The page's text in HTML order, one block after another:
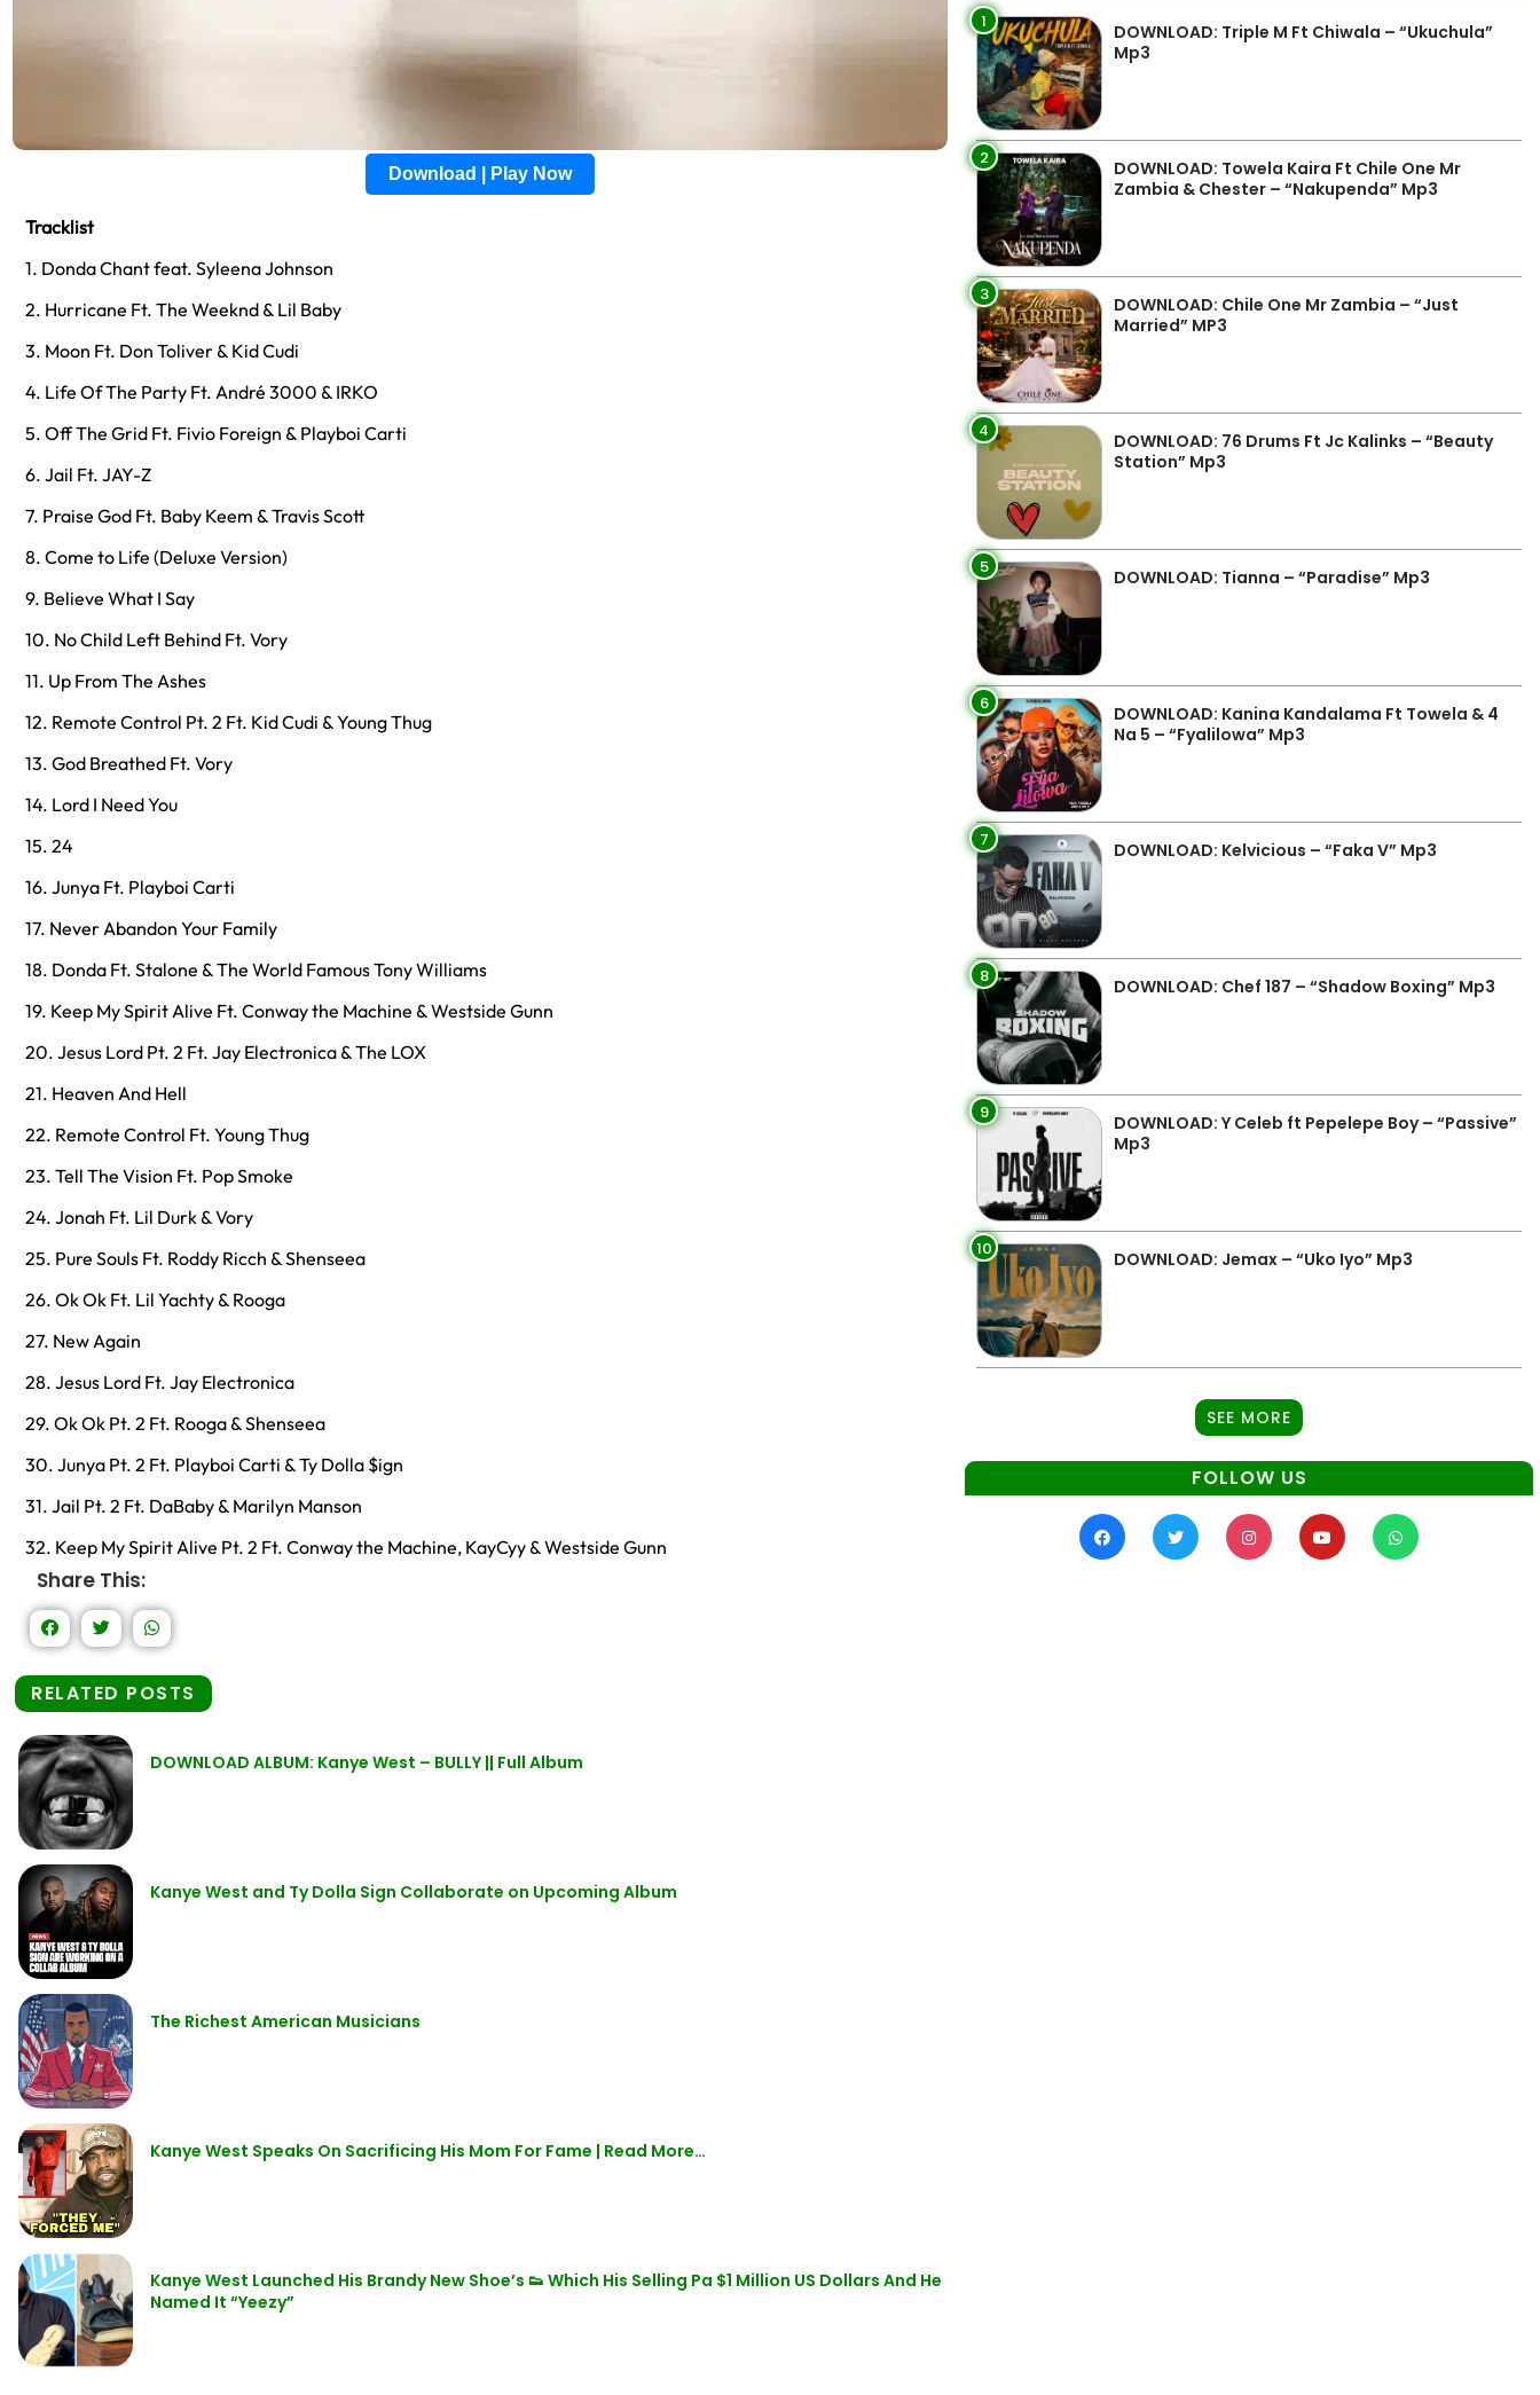
Download | Play Now
Tracklist
1. Donda Chant feat. Syleena Johnson
2. Hurricane Ft. The Weeknd & Lil Baby
3. Moon Ft. Don Toliver & Kid Cudi
4. Life Of The Party Ft. André 3000 & IRKO
5. Off The Grid Ft. Fivio Foreign & Playboi Carti
6. Jail Ft. JAY-Z
7. Praise God Ft. Baby Keem & Travis Scott
8. Come to Life (Deluxe Version)
9. Believe What I Say
10. No Child Left Behind Ft. Vory
11. Up From The Ashes
12. Remote Control Pt. 2 Ft. Kid Cudi & Young Thug
13. God Breathed Ft. Vory
14. Lord I Need You
15. 24
16. Junya Ft. Playboi Carti
17. Never Abandon Your Family
18. Donda Ft. Stalone & The World Famous Tony Williams
19. Keep My Spirit Alive Ft. Conway the Machine & Westside Gunn
20. Jesus Lord Pt. 2 Ft. Jay Electronica & The LOX
21. Heaven And Hell
22. Remote Control Ft. Young Thug
23. Tell The Vision Ft. Pop Smoke
24. Jonah Ft. Lil Durk & Vory
25. Pure Souls Ft. Roddy Ricch & Shenseea
26. Ok Ok Ft. Lil Yachty & Rooga
27. New Again
28. Jesus Lord Ft. Jay Electronica
29. Ok Ok Pt. 2 Ft. Rooga & Shenseea
30. Junya Pt. 2 Ft. Playboi Carti & Ty Dolla $ign
31. Jail Pt. 2 Ft. DaBaby & Marilyn Manson
32. Keep My Spirit Alive Pt. 2 Ft. Conway the Machine, KayCyy & Westside Gunn
Share This:
RELATED POSTS
DOWNLOAD ALBUM: Kanye West – BULLY || Full Album
Kanye West and Ty Dolla Sign Collaborate on Upcoming Album
The Richest American Musicians
Kanye West Speaks On Sacrificing His Mom For Fame | Read More…
Kanye West Launched His Brandy New Shoe’s 👟 Which His Selling Pa $1 Million US Dollars And He
Named It “Yeezy”
1
DOWNLOAD: Triple M Ft Chiwala – “Ukuchula”
Mp3
2
DOWNLOAD: Towela Kaira Ft Chile One Mr
Zambia & Chester – “Nakupenda” Mp3
3
DOWNLOAD: Chile One Mr Zambia – “Just
Married” MP3
4
DOWNLOAD: 76 Drums Ft Jc Kalinks – “Beauty
Station” Mp3
5 DOWNLOAD: Tianna – “Paradise” Mp3
6
DOWNLOAD: Kanina Kandalama Ft Towela & 4
Na 5 – “Fyalilowa” Mp3
7 DOWNLOAD: Kelvicious – “Faka V” Mp3
8 DOWNLOAD: Chef 187 – “Shadow Boxing” Mp3
9
DOWNLOAD: Y Celeb ft Pepelepe Boy – “Passive”
Mp3
10 DOWNLOAD: Jemax – “Uko Iyo” Mp3
SEE MORE
FOLLOW US